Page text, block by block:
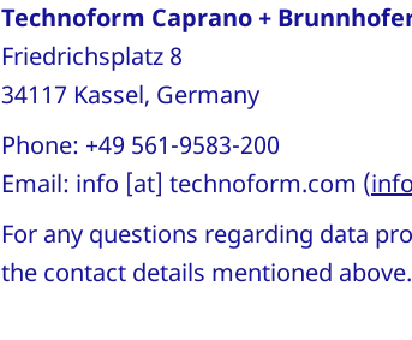
Technoform Caprano +
Friedrichsplatz 8
34117 Kassel, Germany
Phone: +49 561-9583-200
Email: info [at] technoform.com (
For any questions regarding data
the contact details mentioned above.